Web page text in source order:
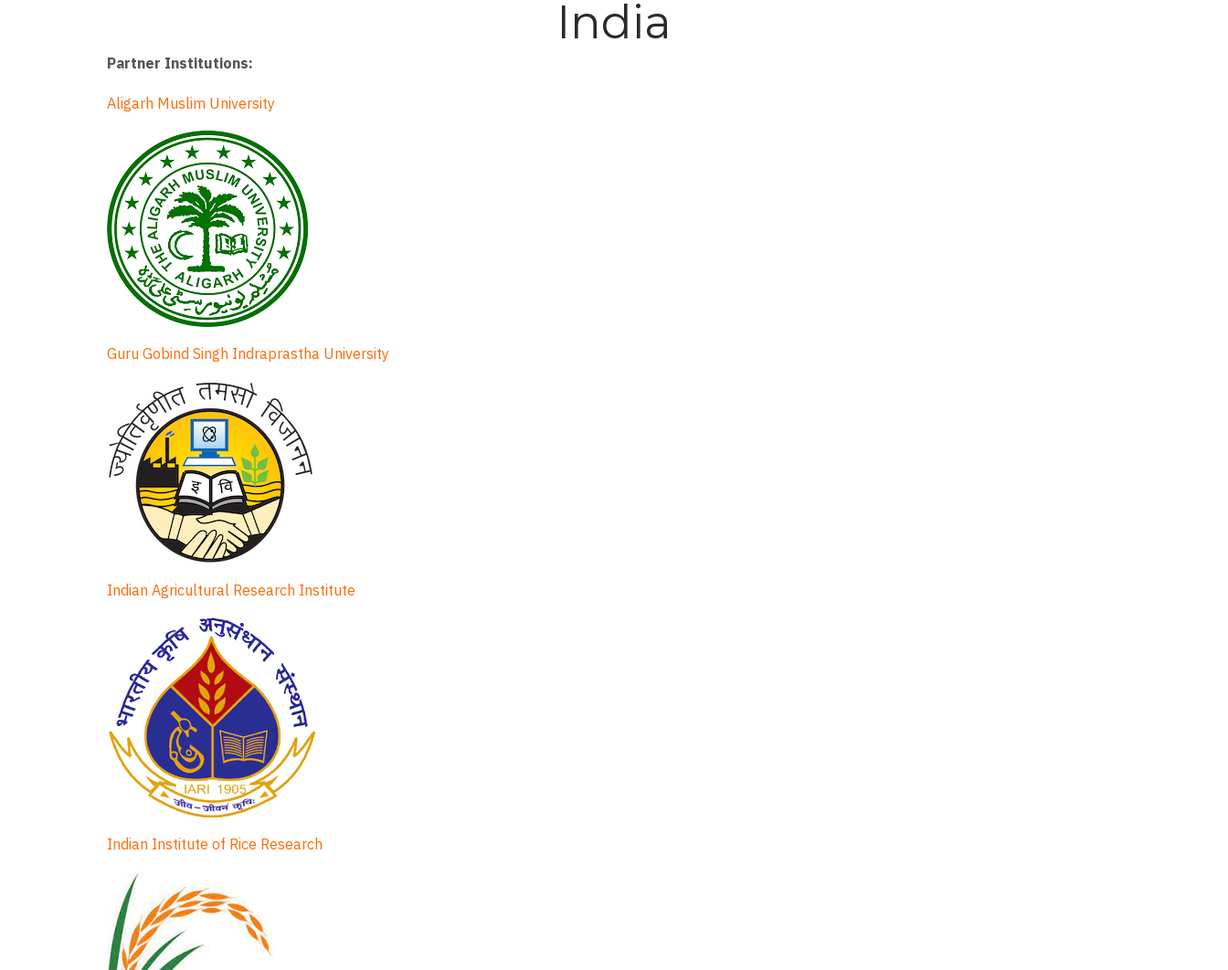
India
Partner Institutions:
Aligarh Muslim University
Guru Gobind Singh Indraprastha University
Indian Agricultural Research Institute
Indian Institute of Rice Research